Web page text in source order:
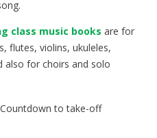
class music books are for
flutes, violins, ukuleles,
also for choirs and solo
to take-off